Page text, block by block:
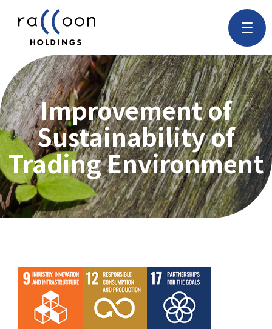
Improvement of
Sustainability of
Trading Environment